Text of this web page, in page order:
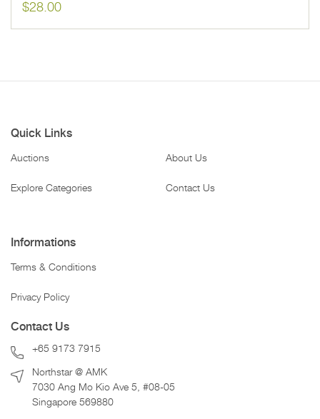
$28.00
Quick Links
Auctions
Explore Categories
About Us
Contact Us
Informations
Terms & Conditions
Privacy Policy
Contact Us
+65 9173 7915
Northstar @ AMK
7030 Ang Mo Kio Ave 5, #08-05
Singapore 569880